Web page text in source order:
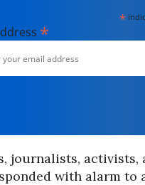
*
*
journalists, activists,
with alarm to